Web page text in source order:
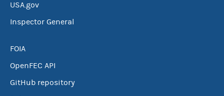
USA.gov
Inspector General
FOIA
OpenFEC API
GitHub repository